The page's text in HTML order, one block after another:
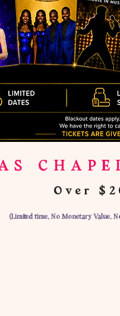
Over
(Limited time, No Monetary Value,